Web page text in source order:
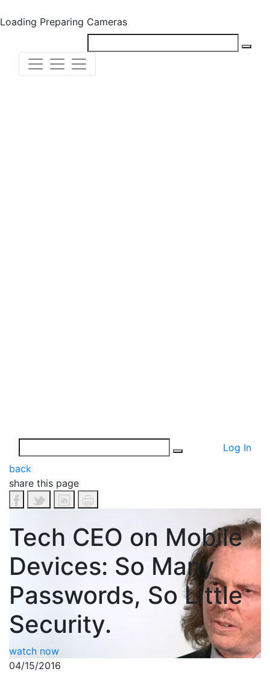
Loading Preparing Cameras
Log In
back
share this page
Tech CEO on Mobile
Devices: So Many
Passwords, So Little
Security.
watch now
04/15/2016